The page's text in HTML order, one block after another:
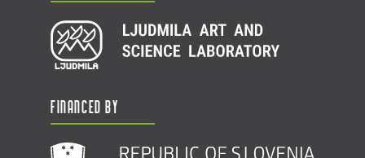
Financed by